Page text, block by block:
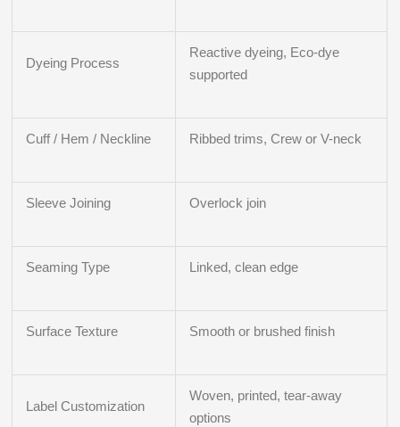
Dyeing Process
Reactive dyeing, Eco-dye
supported
Cuff / Hem / Neckline Ribbed trims, Crew or V-neck
Sleeve Joining Overlock join
Seaming Type Linked, clean edge
Surface Texture Smooth or brushed finish
Label Customization
Woven, printed, tear-away
options